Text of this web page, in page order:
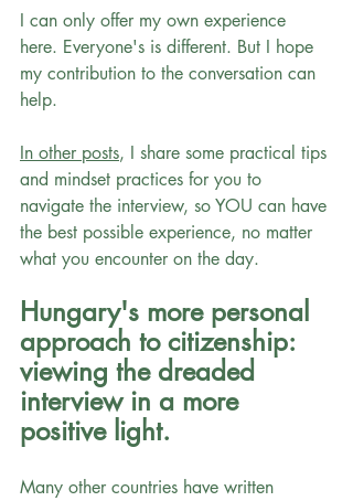
I can only offer my own experience
here. Everyone's is different. But I hope
my contribution to the conversation can
help.
In other posts, I share some practical tips
and mindset practices for you to
navigate the interview, so YOU can have
the best possible experience, no matter
what you encounter on the day.
Hungary's more personal
approach to citizenship:
viewing the dreaded
interview in a more
positive light.
Many other countries have written